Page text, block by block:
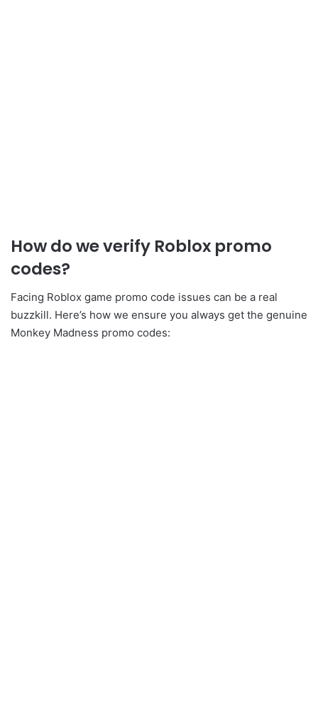
How do we verify Roblox promo
codes?
Facing Roblox game promo code issues can be a real
buzzkill. Here’s how we ensure you always get the genuine
Monkey Madness promo codes: